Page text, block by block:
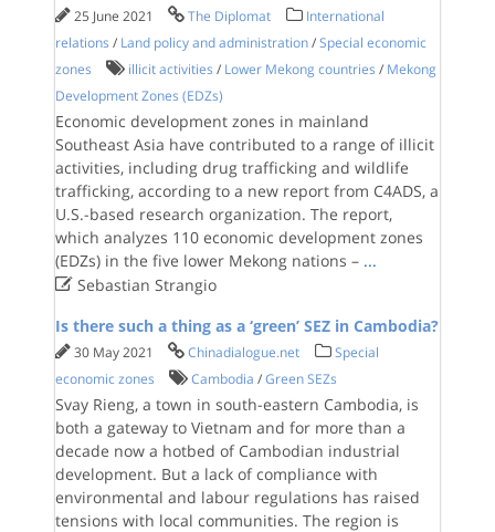
25 June 2021 The Diplomat
International
relations / Land policy and administration /Special economic
zones
illicit activities / Lower Mekong countries / Mekong
Development Zones (EDZs)
Economic development zones in mainland
Southeast Asia have contributed to a range of illicit
activities, including drug trafficking and wildlife
trafficking, according to a new report from C4ADS, a
U.S.-based research organization. The report,
which analyzes 110 economic development zones
(EDZs) in the five lower Mekong nations – ...
Sebastian Strangio
Is there such a thing as a ‘green’ SEZ in Cambodia?
30 May 2021 Chinadialogue.net
Special
economic zones
Cambodia /Green SEZs
Svay Rieng, a town in south-eastern Cambodia, is
both a gateway to Vietnam and for more than a
decade now a hotbed of Cambodian industrial
development. But a lack of compliance with
environmental and labour regulations has raised
tensions with local communities. The region is